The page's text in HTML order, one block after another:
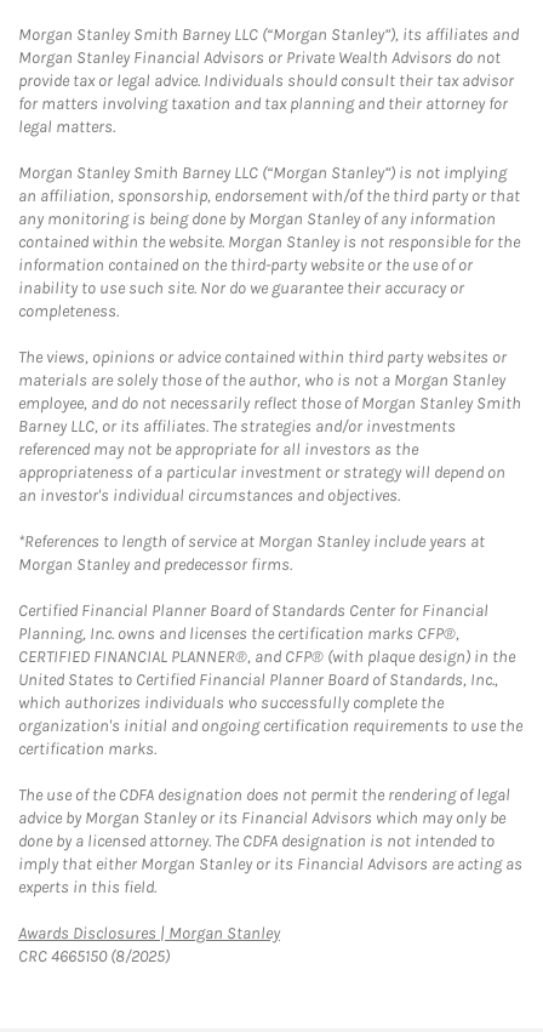
Morgan Stanley Smith Barney LLC (“Morgan Stanley”), its affiliates and
Morgan Stanley Financial Advisors or Private Wealth Advisors do not
provide tax or legal advice. Individuals should consult their tax advisor
for matters involving taxation and tax planning and their attorney for
legal matters.
Morgan Stanley Smith Barney LLC (“Morgan Stanley”) is not implying
an affiliation, sponsorship, endorsement with/of the third party or that
any monitoring is being done by Morgan Stanley of any information
contained within the website. Morgan Stanley is not responsible for the
information contained on the third-party website or the use of or
inability to use such site. Nor do we guarantee their accuracy or
completeness.
The views, opinions or advice contained within third party websites or
materials are solely those of the author, who is not a Morgan Stanley
employee, and do not necessarily reflect those of Morgan Stanley Smith
Barney LLC, or its affiliates. The strategies and/or investments
referenced may not be appropriate for all investors as the
appropriateness of a particular investment or strategy will depend on
an investor's individual circumstances and objectives.
*References to length of service at Morgan Stanley include years at
Morgan Stanley and predecessor firms.
Certified Financial Planner Board of Standards Center for Financial
Planning, Inc. owns and licenses the certification marks CFP®,
CERTIFIED FINANCIAL PLANNER®, and CFP® (with plaque design) in the
United States to Certified Financial Planner Board of Standards, Inc.,
which authorizes individuals who successfully complete the
organization's initial and ongoing certification requirements to use the
certification marks.
The use of the CDFA designation does not permit the rendering of legal
advice by Morgan Stanley or its Financial Advisors which may only be
done by a licensed attorney. The CDFA designation is not intended to
imply that either Morgan Stanley or its Financial Advisors are acting as
experts in this field.
Awards Disclosures | Morgan StanleyLink Opens in New Tab
CRC 4665150 (8/2025)